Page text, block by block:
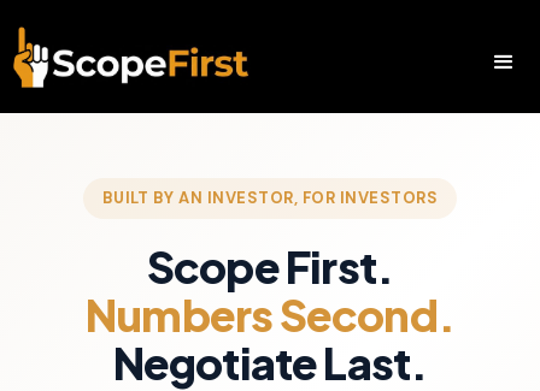
BUILT BY AN INVESTOR, FOR INVESTORS
Scope First.
Numbers Second.
Negotiate Last.